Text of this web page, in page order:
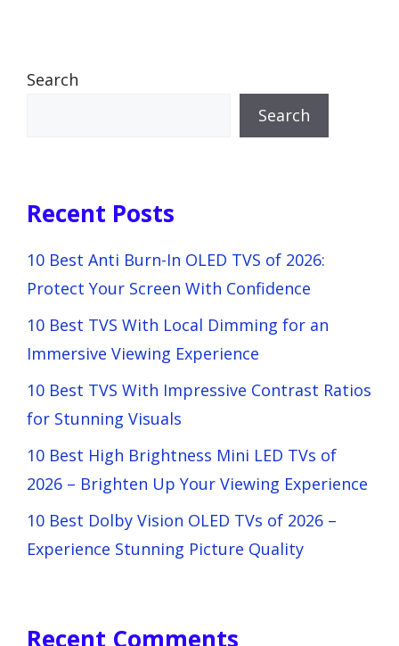
Search
Search
Recent Posts
10 Best Anti Burn-In OLED TVS of 2026:
Protect Your Screen With Confidence
10 Best TVS With Local Dimming for an
Immersive Viewing Experience
10 Best TVS With Impressive Contrast Ratios
for Stunning Visuals
10 Best High Brightness Mini LED TVs of
2026 – Brighten Up Your Viewing Experience
10 Best Dolby Vision OLED TVs of 2026 –
Experience Stunning Picture Quality
Recent Comments